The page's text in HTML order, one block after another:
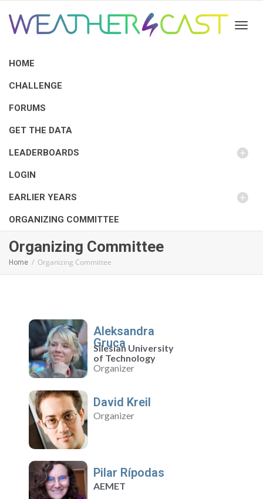
HOME
CHALLENGE
FORUMS
GET THE DATA
LEADERBOARDS
LOGIN
EARLIER YEARS
ORGANIZING COMMITTEE
Organizing Committee
Home Organizing Committee
Aleksandra
Gruca
Silesian University
of Technology
Organizer
David Kreil
Organizer
Pilar Rípodas
AEMET